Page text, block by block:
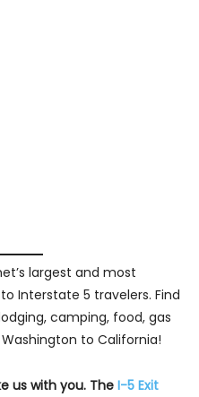
largest and most
Interstate 5 travelers. Find
camping, food, gas
to California!
us with you. The I-5 Exit